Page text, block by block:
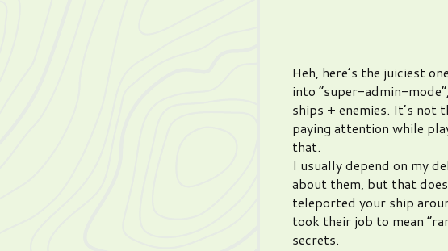
Heh, here’s the juiciest
into “super-admin-
ships + enemies. It’s not
paying attention while
that.
I usually depend on my
about them, but that
teleported your ship
took their job to mean
secrets.